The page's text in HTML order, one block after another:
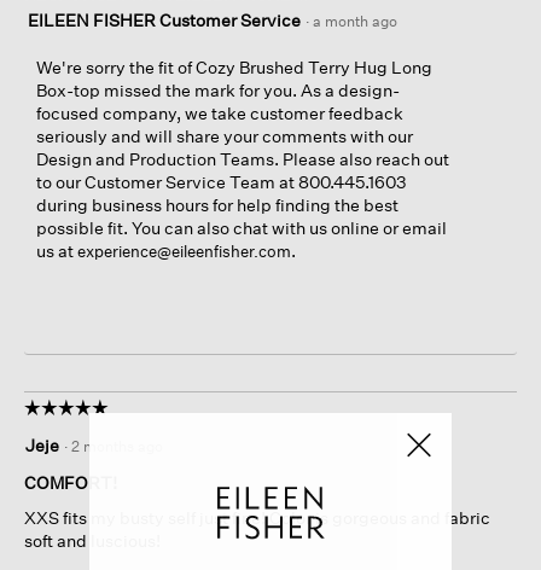
EILEEN FISHER Customer Service · a month ago
We're sorry the fit of Cozy Brushed Terry Hug Long
Box-top missed the mark for you. As a design-
focused company, we take customer feedback
seriously and will share your comments with our
Design and Production Teams. Please also reach out
to our Customer Service Team at 800.445.1603
during business hours for help finding the best
possible fit. You can also chat with us online or email
us atexperience@eileenfisher.com.
☆☆☆☆☆
☆☆☆☆☆
out
of
stars.
Jeje · 2 months ago
COMFORT!
XXS fits my busty self just fine! Color is gorgeous and fabric
soft and luscious!